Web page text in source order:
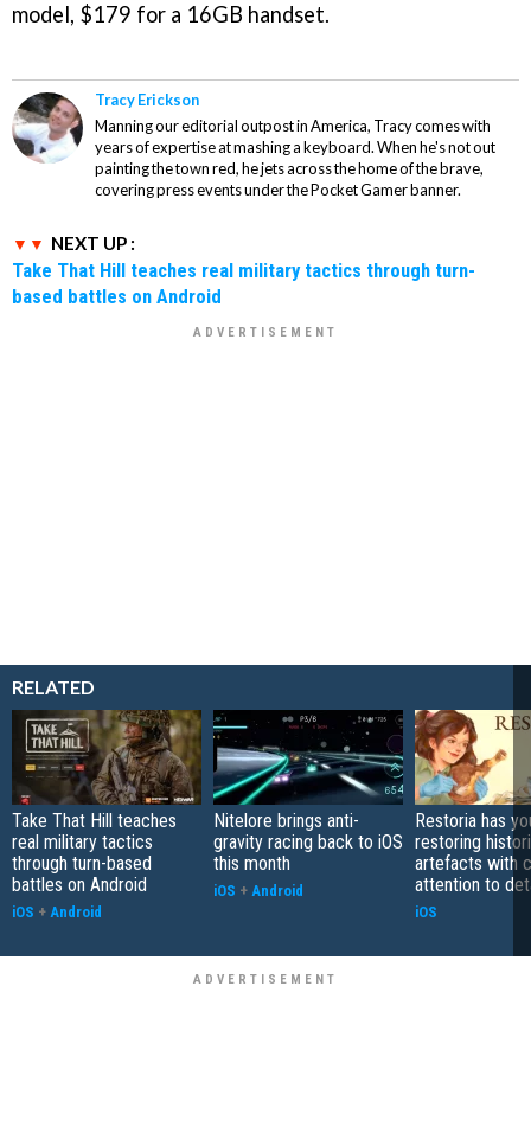
model, $179 for a 16GB handset.
Tracy Erickson
Manning our editorial outpost in America, Tracy comes with
years of expertise at mashing a keyboard. When he's not out
painting the town red, he jets across the home of the brave,
covering press events under the Pocket Gamer banner.
NEXT UP :
Take That Hill teaches real military tactics through turn-
based battles on Android
RELATED
Take That Hill teaches
real military tactics
through turn-based
battles on Android
iOS + Android
Nitelore brings anti-
gravity racing back to iOS
this month
iOS + Android
Restoria has
restoring
artefacts with
attention to
iOS